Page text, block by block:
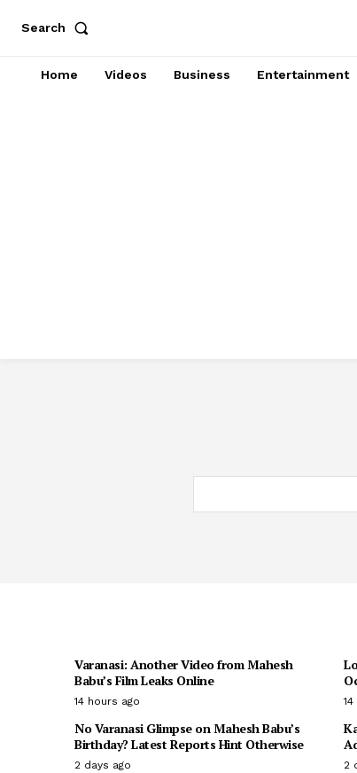
Search
Home Videos Business Entertainment
Varanasi: Another Video from Mahesh
Babu’s Film Leaks Online
14 hours ago
No Varanasi Glimpse on Mahesh Babu’s
Birthday? Latest Reports Hint Otherwise
2 days ago 2